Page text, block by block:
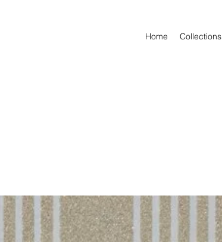
Home Collections